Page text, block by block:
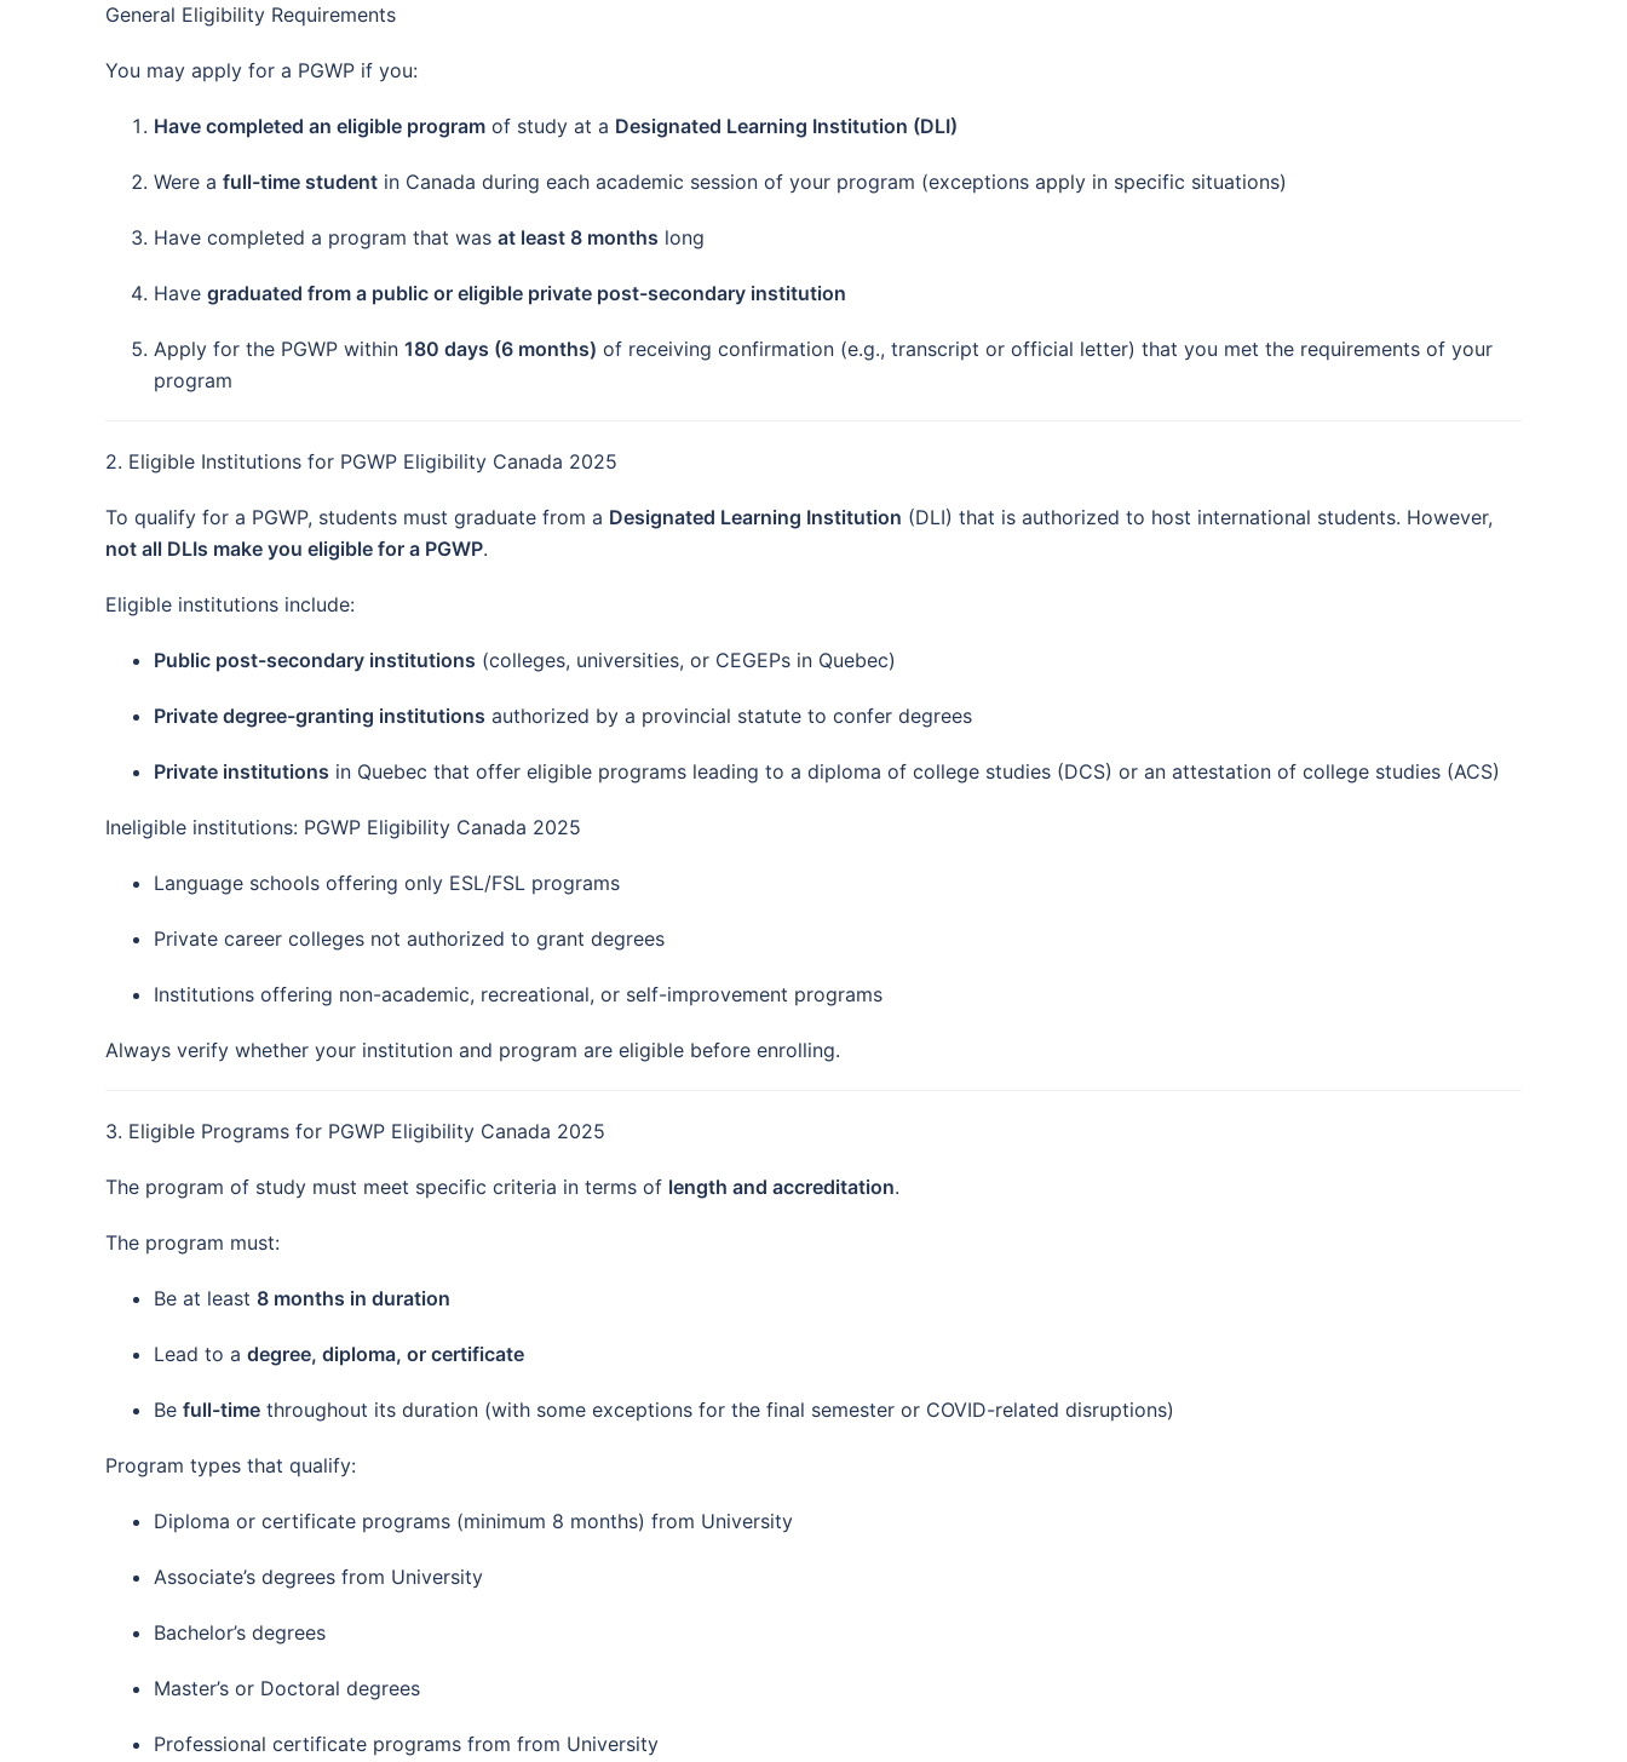
General Eligibility Requirements
You may apply for a PGWP if you:
Have completed an eligible program of study at a Designated Learning Institution (DLI)
Were a full-time student in Canada during each academic session of your program (exceptions apply in specific situations)
Have completed a program that was at least 8 months long
Have graduated from a public or eligible private post-secondary institution
Apply for the PGWP within 180 days (6 months) of receiving confirmation (e.g., transcript or official letter) that you met the requirements of your
program
2. Eligible Institutions for PGWP Eligibility Canada 2025
To qualify for a PGWP, students must graduate from a Designated Learning Institution (DLI) that is authorized to host international students. However,
not all DLIs make you eligible for a PGWP.
Eligible institutions include:
Public post-secondary institutions (colleges, universities, or CEGEPs in Quebec)
Private degree-granting institutions authorized by a provincial statute to confer degrees
Private institutions in Quebec that offer eligible programs leading to a diploma of college studies (DCS) or an attestation of college studies (ACS)
Ineligible institutions: PGWP Eligibility Canada 2025
Language schools offering only ESL/FSL programs
Private career colleges not authorized to grant degrees
Institutions offering non-academic, recreational, or self-improvement programs
Always verify whether your institution and program are eligible before enrolling.
3. Eligible Programs for PGWP Eligibility Canada 2025
The program of study must meet specific criteria in terms of length and accreditation.
The program must:
Be at least 8 months in duration
Lead to a degree, diploma, or certificate
Be full-time throughout its duration (with some exceptions for the final semester or COVID-related disruptions)
Program types that qualify:
Diploma or certificate programs (minimum 8 months) from University
Associate’s degrees from University
Bachelor’s degrees
Master’s or Doctoral degrees
Professional certificate programs from from University